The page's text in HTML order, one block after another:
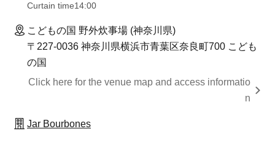
Curtain time14:00
こどもの国 野外炊事場 (神奈川県)
〒227-0036 神奈川県横浜市青葉区奈良町700 こども
の国
Click here for the venue map and access informatio
n
Jar Bourbones